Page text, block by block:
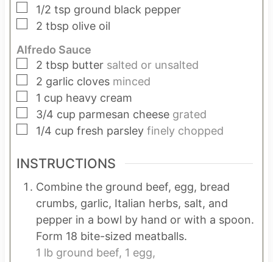
▢
1/2 tsp ground black pepper
▢
2 tbsp olive oil
Alfredo Sauce
▢
2 tbsp butter salted or unsalted
▢
2 garlic cloves minced
▢
1 cup heavy cream
▢
3/4 cup parmesan cheese grated
▢
1/4 cup fresh parsley finely chopped
INSTRUCTIONS
Combine the ground beef, egg, bread
crumbs, garlic, Italian herbs, salt, and
pepper in a bowl by hand or with a spoon.
Form 18 bite-sized meatballs.
1 lb ground beef, 1 egg,